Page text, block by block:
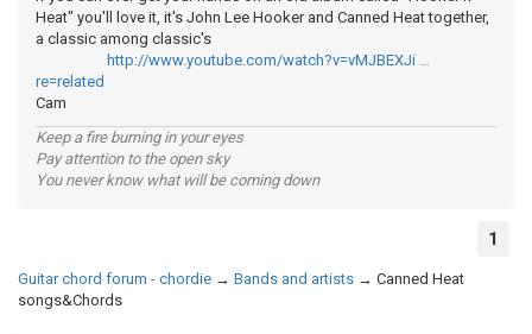
Heat" you'll love it, it's John Lee Hooker and Canned Heat together,
a classic among classic's
http://www.youtube.com/watch?v=vMJBEXJi …
re=related
Cam
Keep a fire burning in your eyes
Pay attention to the open sky
You never know what will be coming down
1
Guitar chord forum - chordie → Bands and artists → Canned Heat
songs&Chords